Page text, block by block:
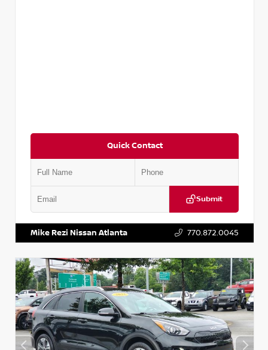
Quick Contact
Submit
Mike Rezi Nissan Atlanta 770.872.0045